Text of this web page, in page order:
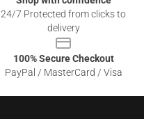
24/7 Protected from clicks to
delivery
100% Secure Checkout
PayPal / MasterCard / Visa